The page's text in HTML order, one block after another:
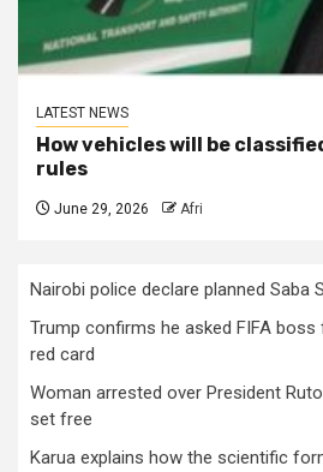
LATEST NEWS
How vehicles will be
rules
June 29, 2026 Afri
Nairobi police declare planned Saba
Trump confirms he asked FIFA
red card
Woman arrested over President
set free
Karua explains how the scientific